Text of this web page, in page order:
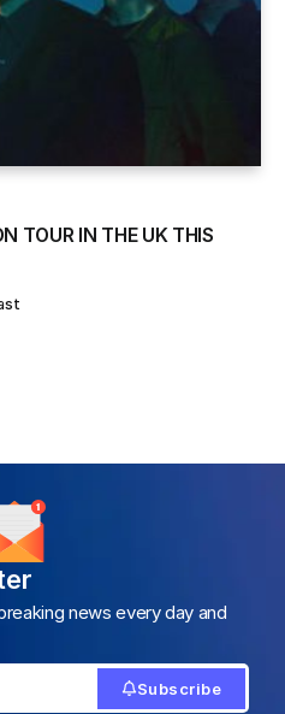
TOUR IN THE UK THIS
news every day and
Subscribe